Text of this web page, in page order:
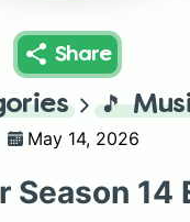
Share
🎵
May 14, 2026
Season 14